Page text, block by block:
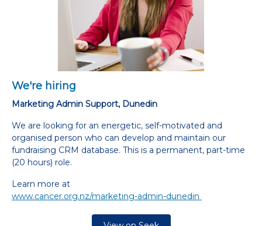
We're hiring
Marketing Admin Support, Dunedin
We are looking for an energetic, self-motivated and
organised person who can develop and maintain our
fundraising CRM database. This is a permanent, part-time
(20 hours) role.
Learn more at
www.cancer.org.nz/marketing-admin-dunedin